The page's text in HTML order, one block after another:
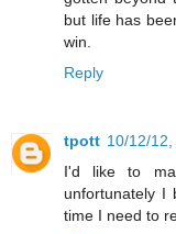
but life has
win.
Reply
tpott 10/12/12,
I'd like to
unfortunately I
time I need to